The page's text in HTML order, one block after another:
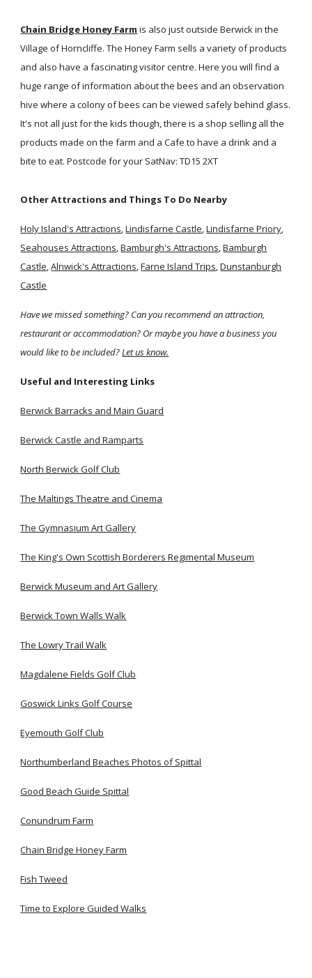
Chain Bridge Honey Farm is also just outside Berwick in the
Village of Horncliffe. The Honey Farm sells a variety of products
and also have a fascinating visitor centre. Here you will find a
huge range of information about the bees and an observation
hive where a colony of bees can be viewed safely behind glass.
It's not all just for the kids though, there is a shop selling all the
products made on the farm and a Cafe to have a drink and a
bite to eat. Postcode for your SatNav: TD15 2XT
Other Attractions and Things To Do Nearby
Holy Island's Attractions,Lindisfarne Castle,Lindisfarne Priory,
Seahouses Attractions,Bamburgh's Attractions,Bamburgh
Castle,Alnwick's Attractions,Farne Island Trips,Dunstanburgh
Castle
Have we missed something? Can you recommend an attraction,
restaurant or accommodation? Or maybe you have a business you
would like to be included?Let us know.
Useful and Interesting Links
Berwick Barracks and Main Guard
Berwick Castle and Ramparts
North Berwick Golf Club
The Maltings Theatre and Cinema
The Gymnasium Art Gallery
The King's Own Scottish Borderers Regimental Museum
Berwick Museum and Art Gallery
Berwick Town Walls Walk
The Lowry Trail Walk
Magdalene Fields Golf Club
Goswick Links Golf Course
Eyemouth Golf Club
Northumberland Beaches Photos of Spittal
Good Beach Guide Spittal
Conundrum Farm
Chain Bridge Honey Farm
Fish Tweed
Time to Explore Guided Walks